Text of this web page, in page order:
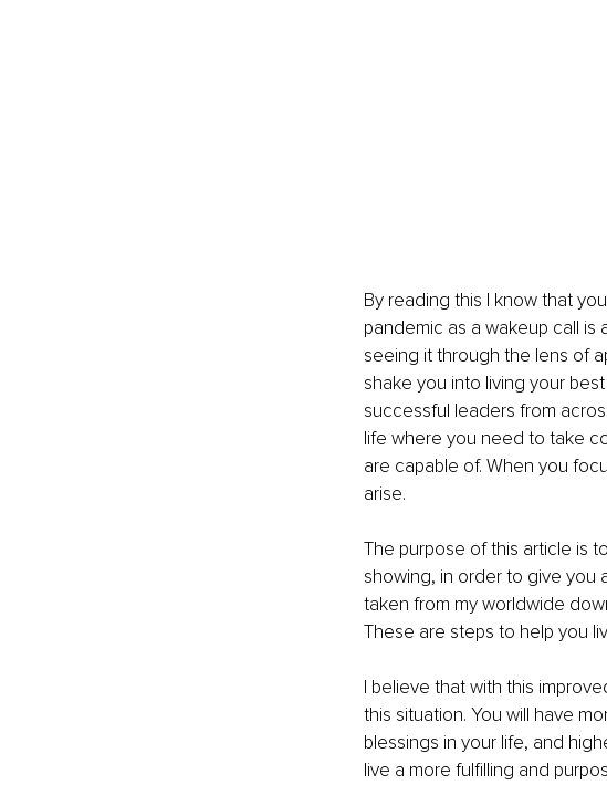
By reading this I know that
pandemic as a wakeup call
seeing it through the lens of
shake you into living your
successful leaders from
life where you need to take
are capable of. When you
arise.
The purpose of this article is
showing, in order to give you
taken from my worldwide
These are steps to help you
I believe that with this
this situation. You will have
blessings in your life, and
live a more fulfilling and